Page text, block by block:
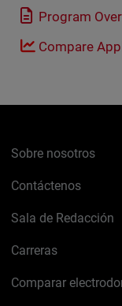
Program
Compare
Sobre nosotros
Contáctenos
Sala de Redacción
Carreras
Comparar